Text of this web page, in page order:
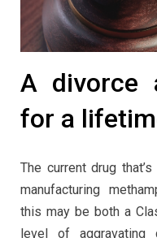
A divorce
for a
The current drug
manufacturing
this may be both a
level of aggravating